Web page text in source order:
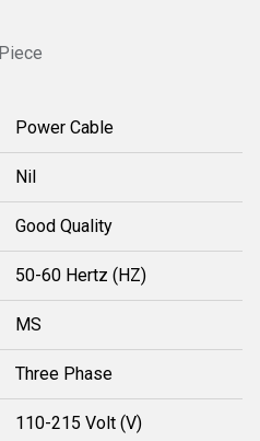
Power Cable
Nil
Good Quality
50-60 Hertz (HZ)
MS
Three Phase
110-215 Volt (V)